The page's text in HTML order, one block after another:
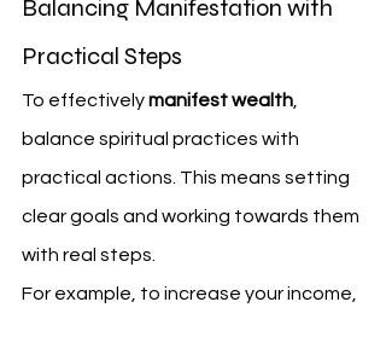
Balancing Manifestation with
Practical Steps
To effectively manifest wealth
balance spiritual practices with
practical actions. This means setting
clear goals and working towards them
with real steps.
For example, to increase your income,